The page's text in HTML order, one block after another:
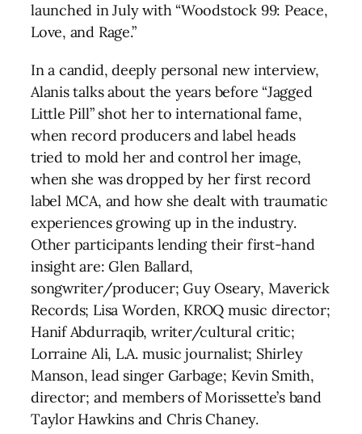
launched in July with “Woodstock 99: Peace,
Love, and Rage.”
In a candid, deeply personal new interview,
Alanis talks about the years before “Jagged
Little Pill” shot her to international fame,
when record producers and label heads
tried to mold her and control her image,
when she was dropped by her first record
label MCA, and how she dealt with traumatic
experiences growing up in the industry.
Other participants lending their first-hand
insight are: Glen Ballard,
songwriter/producer; Guy Oseary, Maverick
Records; Lisa Worden, KROQ music director;
Hanif Abdurraqib, writer/cultural critic;
Lorraine Ali, L.A. music journalist; Shirley
Manson, lead singer Garbage; Kevin Smith,
director; and members of Morissette’s band
Taylor Hawkins and Chris Chaney.